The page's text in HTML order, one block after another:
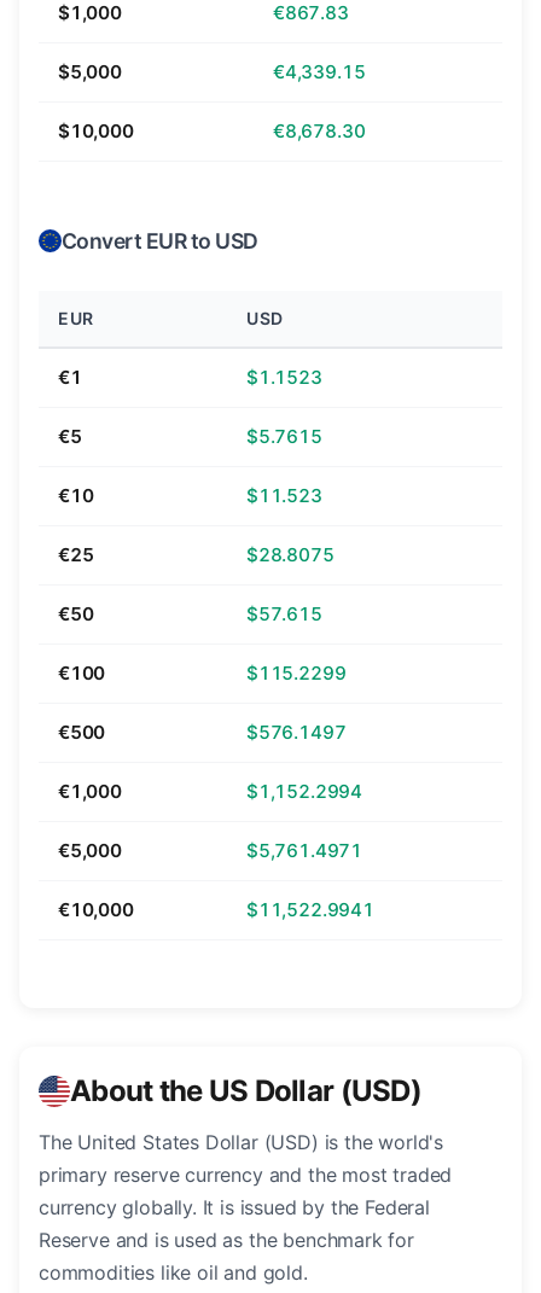
$1,000 €867.83
$5,000 €4,339.15
$10,000 €8,678.30
Convert EUR to USD
EUR USD
€1 $1.1523
€5 $5.7615
€10 $11.523
€25 $28.8075
€50 $57.615
€100 $115.2299
€500 $576.1497
€1,000 $1,152.2994
€5,000 $5,761.4971
€10,000 $11,522.9941
About the US Dollar (USD)
The United States Dollar (USD) is the world's
primary reserve currency and the most traded
currency globally. It is issued by the Federal
Reserve and is used as the benchmark for
commodities like oil and gold.